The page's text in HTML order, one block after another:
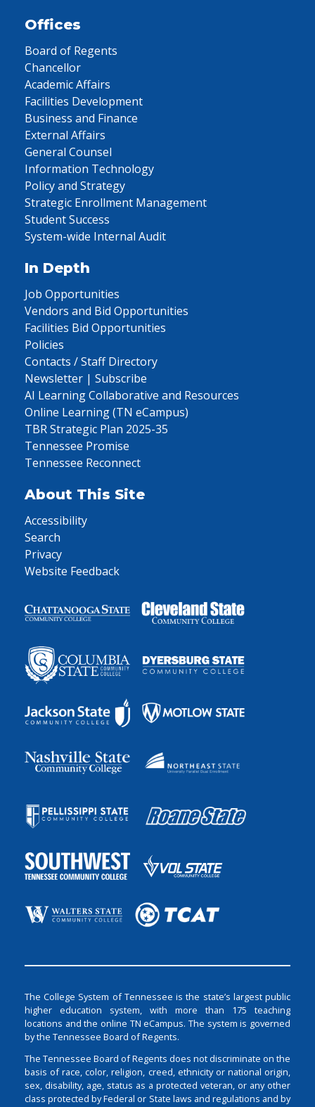
Offices
Board of Regents
Chancellor
Academic Affairs
Facilities Development
Business and Finance
External Affairs
General Counsel
Information Technology
Policy and Strategy
Strategic Enrollment Management
Student Success
System-wide Internal Audit
In Depth
Job Opportunities
Vendors and Bid Opportunities
Facilities Bid Opportunities
Policies
Contacts / Staff Directory
Newsletter | Subscribe
AI Learning Collaborative and Resources
Online Learning (TN eCampus)
TBR Strategic Plan 2025-35
Tennessee Promise
Tennessee Reconnect
About This Site
Accessibility
Search
Privacy
Website Feedback
The College System of Tennessee is the state’s largest public
higher education system, with more than 175 teaching
locations and the online TN eCampus. The system is governed
by the Tennessee Board of Regents.
The Tennessee Board of Regents does not discriminate on the
basis of race, color, religion, creed, ethnicity or national origin,
sex, disability, age, status as a protected veteran, or any other
class protected by Federal or State laws and regulations and by